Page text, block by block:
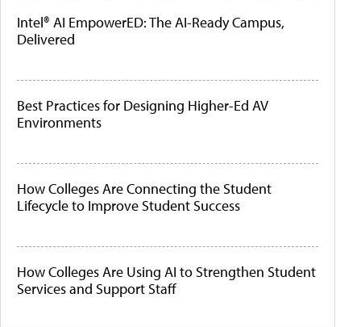
Intel® AI EmpowerED: The AI-Ready Campus,
Delivered
Best Practices for Designing Higher-Ed AV
Environments
How Colleges Are Connecting the Student
Lifecycle to Improve Student Success
How Colleges Are Using AI to Strengthen Student
Services and Support Staff